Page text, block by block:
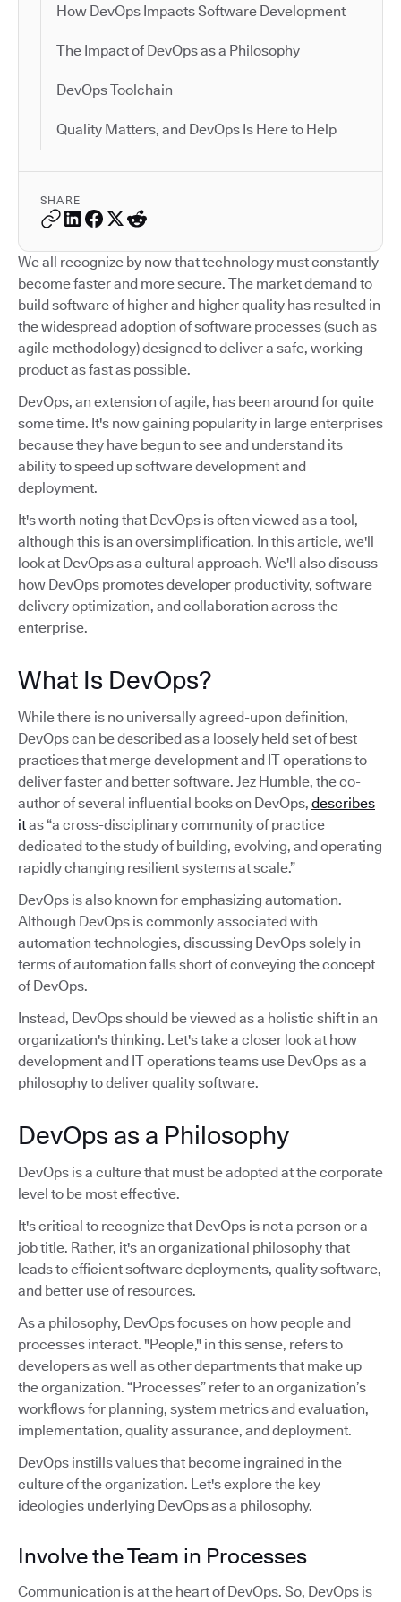
How DevOps Impacts Software Development
The Impact of DevOps as a Philosophy
DevOps Toolchain
Quality Matters, and DevOps Is Here to Help
SHARE
We all recognize by now that technology must constantly
become faster and more secure. The market demand to
build software of higher and higher quality has resulted in
the widespread adoption of software processes (such as
agile methodology) designed to deliver a safe, working
product as fast as possible.
DevOps, an extension of agile, has been around for quite
some time. It's now gaining popularity in large enterprises
because they have begun to see and understand its
ability to speed up software development and
deployment.
It's worth noting that DevOps is often viewed as a tool,
although this is an oversimplification. In this article, we'll
look at DevOps as a cultural approach. We'll also discuss
how DevOps promotes developer productivity, software
delivery optimization, and collaboration across the
enterprise.
What Is DevOps?
While there is no universally agreed-upon definition,
DevOps can be described as a loosely held set of best
practices that merge development and IT operations to
deliver faster and better software. Jez Humble, the co-
author of several influential books on DevOps, describes
itas “a cross-disciplinary community of practice
dedicated to the study of building, evolving, and operating
rapidly changing resilient systems at scale.”
DevOps is also known for emphasizing automation.
Although DevOps is commonly associated with
automation technologies, discussing DevOps solely in
terms of automation falls short of conveying the concept
of DevOps.
Instead, DevOps should be viewed as a holistic shift in an
organization's thinking. Let's take a closer look at how
development and IT operations teams use DevOps as a
philosophy to deliver quality software.
DevOps as a Philosophy
DevOps is a culture that must be adopted at the corporate
level to be most effective.
It's critical to recognize that DevOps is not a person or a
job title. Rather, it's an organizational philosophy that
leads to efficient software deployments, quality software,
and better use of resources.
As a philosophy, DevOps focuses on how people and
processes interact. "People," in this sense, refers to
developers as well as other departments that make up
the organization. “Processes” refer to an organization’s
workflows for planning, system metrics and evaluation,
implementation, quality assurance, and deployment.
DevOps instills values that become ingrained in the
culture of the organization. Let's explore the key
ideologies underlying DevOps as a philosophy.
Involve the Team in Processes
Communication is at the heart of DevOps. So, DevOps is